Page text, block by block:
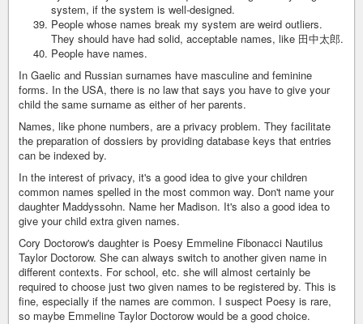
system, if the system is well-designed.
People whose names break my system are weird outliers.
They should have had solid, acceptable names, like 田中太郎.
People have names.
In Gaelic and Russian surnames have masculine and feminine
forms. In the USA, there is no law that says you have to give your
child the same surname as either of her parents.
Names, like phone numbers, are a privacy problem. They facilitate
the preparation of dossiers by providing database keys that entries
can be indexed by.
In the interest of privacy, it's a good idea to give your children
common names spelled in the most common way. Don't name your
daughter Maddyssohn. Name her Madison. It's also a good idea to
give your child extra given names.
Cory Doctorow's daughter is Poesy Emmeline Fibonacci Nautilus
Taylor Doctorow. She can always switch to another given name in
different contexts. For school, etc. she will almost certainly be
required to choose just two given names to be registered by. This is
fine, especially if the names are common. I suspect Poesy is rare,
so maybe Emmeline Taylor Doctorow would be a good choice.